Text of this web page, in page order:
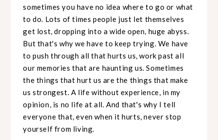
sometimes you have no idea where to go or what
to do. Lots of times people just let themselves
get lost, dropping into a wide open, huge abyss.
But that's why we have to keep trying. We have
to push through all that hurts us, work past all
our memories that are haunting us. Sometimes
the things that hurt us are the things that make
us strongest. A life without experience, in my
opinion, is no life at all. And that's why I tell
everyone that, even when it hurts, never stop
yourself from living.